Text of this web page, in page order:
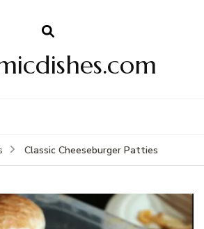
Classic Cheeseburger Patties